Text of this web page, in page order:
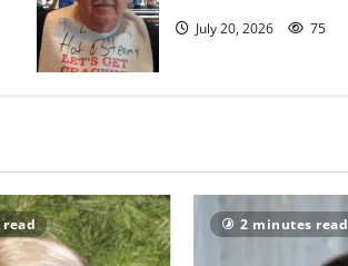
July 20, 2026 75
2 minutes read